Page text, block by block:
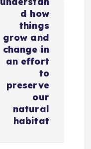
d how
things
grow and
change in
an effort
to
preserve
our
natural
habitat